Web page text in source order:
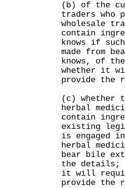
(b) of the
traders who
wholesale
contain
knows if
made from
knows, of
whether it
provide the
(c) whether
herbal
contain
existing
is engaged
herbal
bear bile
the details;
it will
provide the